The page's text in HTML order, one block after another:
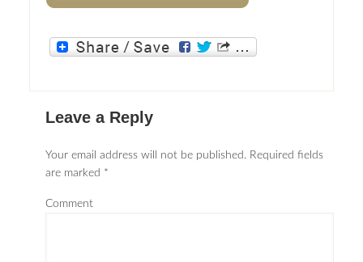
Leave a Reply
Your email address will not be published. Required fields
are marked *
Comment